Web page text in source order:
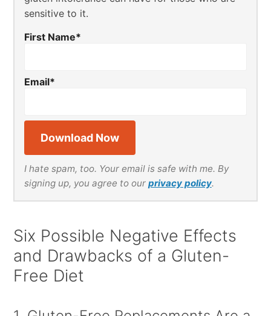
sensitive to it.
First Name*
Email*
I hate spam, too. Your email is safe with me. By
signing up, you agree to our privacy policy.
Six Possible Negative Effects
and Drawbacks of a Gluten-
Free Diet